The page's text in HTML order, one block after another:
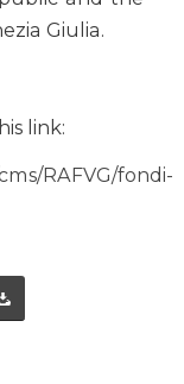
Giulia.
link:
RAFVG/fondi-